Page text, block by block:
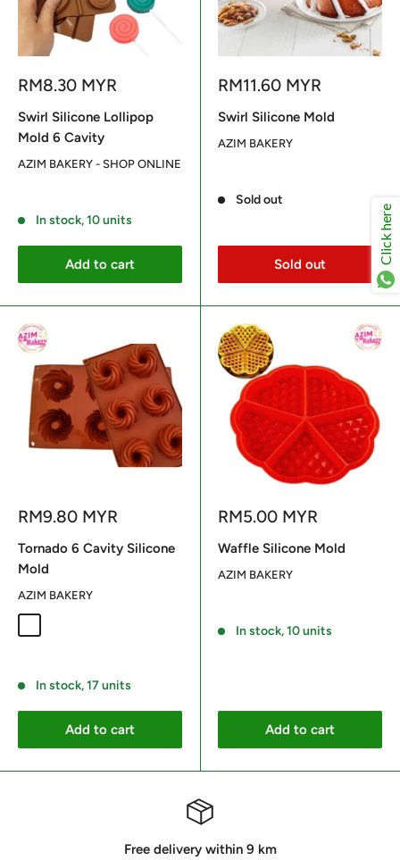
Sale
RM8.30 MYR
Swirl Silicone Lollipop
Mold 6 Cavity
AZIM BAKERY - SHOP ONLINE
In stock, 10 units
Add to cart
Sale
RM11.60 MYR
Swirl Silicone Mold
AZIM BAKERY
Sold out
Sold out
Sale
RM9.80 MYR
Tornado 6 Cavity Silicone
Mold
AZIM BAKERY
In stock, 17 units
Add to cart
Sale
RM5.00 MYR
Waffle Silicone Mold
AZIM BAKERY
In stock, 10 units
Add to cart
Free delivery within 9 km
Click here